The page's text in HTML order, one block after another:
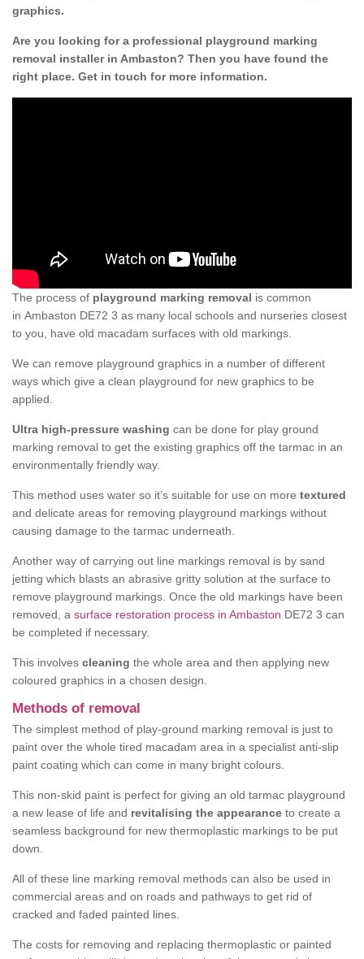
graphics.
Are you looking for a professional playground marking
removal installer in Ambaston? Then you have found the
right place. Get in touch for more information.
The process of playground marking removal is common
in Ambaston DE72 3 as many local schools and nurseries closest
to you, have old macadam surfaces with old markings.
We can remove playground graphics in a number of different
ways which give a clean playground for new graphics to be
applied.
Ultra high-pressure washing can be done for play ground
marking removal to get the existing graphics off the tarmac in an
environmentally friendly way.
This method uses water so it’s suitable for use on more textured
and delicate areas for removing playground markings without
causing damage to the tarmac underneath.
Another way of carrying out line markings removal is by sand
jetting which blasts an abrasive gritty solution at the surface to
remove playground markings. Once the old markings have been
removed, a surface restoration process in Ambaston DE72 3 can
be completed if necessary.
This involves cleaning the whole area and then applying new
coloured graphics in a chosen design.
Methods of removal
The simplest method of play-ground marking removal is just to
paint over the whole tired macadam area in a specialist anti-slip
paint coating which can come in many bright colours.
This non-skid paint is perfect for giving an old tarmac playground
a new lease of life and revitalising the appearance to create a
seamless background for new thermoplastic markings to be put
down.
All of these line marking removal methods can also be used in
commercial areas and on roads and pathways to get rid of
cracked and faded painted lines.
The costs for removing and replacing thermoplastic or painted